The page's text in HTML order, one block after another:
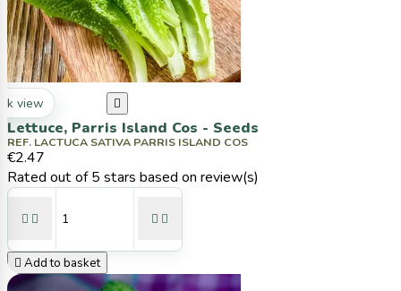
view 
Lettuce, Parris Island Cos - Seeds
REF. LACTUCA SATIVA PARRIS ISLAND COS
€2.47
Rated out of 5 stars based on review(s)
   
 Add to basket